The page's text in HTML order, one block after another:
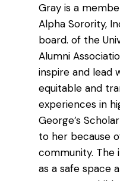
Gray is a
Alpha Sorority,
board. of the
Alumni
inspire and lead
equitable and
experiences in
George’s
to her because
community. The
as a safe space